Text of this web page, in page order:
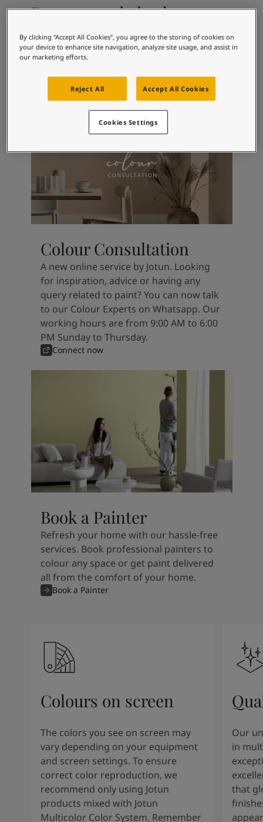
Contact Us
Find a Jotun dealer
Soulful Spaces - latest colour collection from Jotun
Corporate Website
Performance Coatings
Recommended colour
combinations
Classic White Roseblad
Colour Consultation
A new online service by Jotun. Looking
for inspiration, advice or having any
query related to paint? You can now talk
to our Colour Experts on Whatsapp. Our
working hours are from 9:00 AM to 6:00
PM Sunday to Thursday.
Connect now
Book a Painter
Refresh your home with our hassle-free
services. Book professional painters to
colour any space or get paint delivered
all from the comfort of your home.
Book a Painter
Colours on screen
The colors you see on screen may
vary depending on your equipment
and screen settings. To ensure
correct color reproduction, we
recommend only using Jotun
products mixed with Jotun
Multicolor Color System. Remember
Our
in
that
By clicking “Accept All Cookies”, you agree to the storing of cookies on
your device to enhance site navigation, analyze site usage, and assist in
our marketing efforts.
Reject All Accept All Cookies
Cookies Settings